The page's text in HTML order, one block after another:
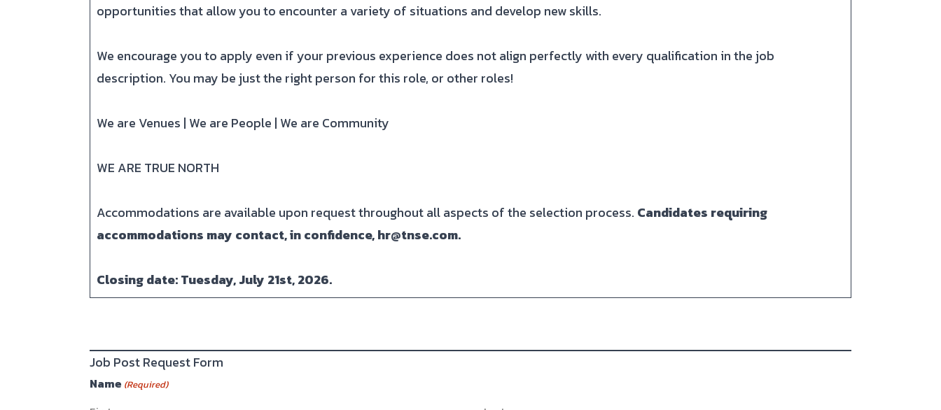
opportunities that allow you to encounter a variety of situations and develop new skills.
We encourage you to apply even if your previous experience does not align perfectly with every qualification in the job
description. You may be just the right person for this role, or other roles!
We are Venues | We are People | We are Community
WE ARE TRUE NORTH
Accommodations are available upon request throughout all aspects of the selection process. Candidates requiring
accommodations may contact, in confidence, hr@tnse.com.
Closing date: Tuesday, July 21st, 2026.
Job Post Request Form
Name (Required)